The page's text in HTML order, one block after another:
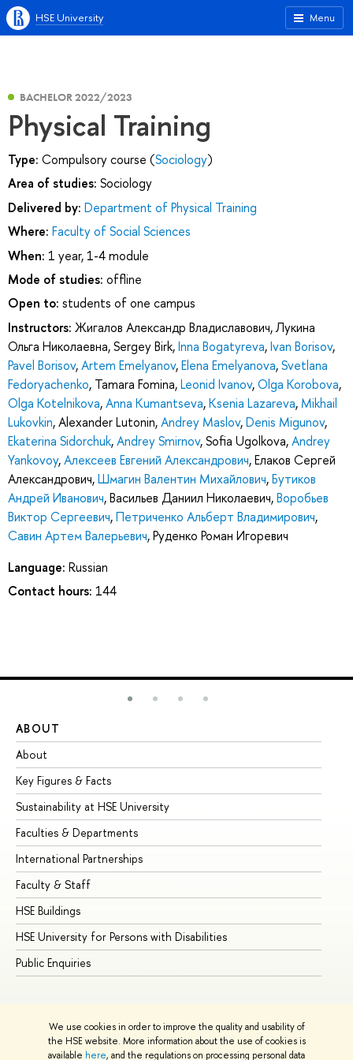
We use cookies in order to improve the quality and usability of
the HSE website. More information about the use of cookies is
available here, and the regulations on processing personal data
Menu
HSE University
BACHELOR 2022/2023
Physical Training
Type: Compulsory course (Sociology)
Area of studies: Sociology
Delivered by: Department of Physical Training
Where: Faculty of Social Sciences
When: 1 year, 1-4 module
Mode of studies: offline
Open to: students of one campus
Instructors: Жигалов Александр Владиславович,Лукина
Ольга Николаевна,Sergey Birk,Inna Bogatyreva,Ivan Borisov,
Pavel Borisov,Artem Emelyanov,Elena Emelyanova,Svetlana
Fedoryachenko, Tamara Fomina,Leonid Ivanov,Olga Korobova,
Olga Kotelnikova,Anna Kumantseva,Ksenia Lazareva, Mikhail
Lukovkin,Alexander Lutonin,Andrey Maslov,Denis Migunov,
Ekaterina Sidorchuk,Andrey Smirnov,Sofia Ugolkova,Andrey
Yankovoy,Алексеев Евгений Александрович,Елаков Сергей
Александрович,Шмагин Валентин Михайлович,Бутиков
Андрей Иванович,Васильев Даниил Николаевич,Воробьев
Виктор Сергеевич,Петриченко Альберт Владимирович,
Савин Артем Валерьевич,Руденко Роман Игоревич
Language: Russian
Contact hours: 144
ABOUT
About
Key Figures & Facts
Sustainability at HSE University
Faculties & Departments
International Partnerships
Faculty & Staff
HSE Buildings
HSE University for Persons with Disabilities
Public Enquiries